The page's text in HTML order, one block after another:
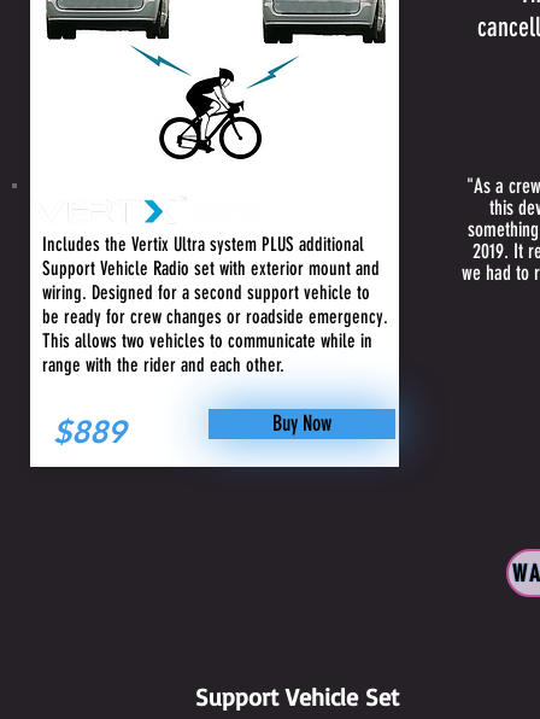
Includes the Vertix Ultra system PLUS additional
Support Vehicle Radio set with exterior mount and
wiring. Designed for a second support vehicle to
be ready for crew changes or roadside emergency.
This allows two vehicles to communicate while in
range with the rider and each other.
$889 Buy Now
"As a
this
2019. It
we had to
Support Vehicle Set